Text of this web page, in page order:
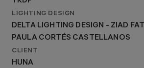
LIGHTING DESIGN
DELTA LIGHTING DESIGN - ZIAD
PAULA CORTÉS CASTELLANOS
CLIENT
HUNA